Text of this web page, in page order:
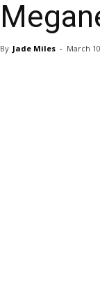
By Jade Miles - March